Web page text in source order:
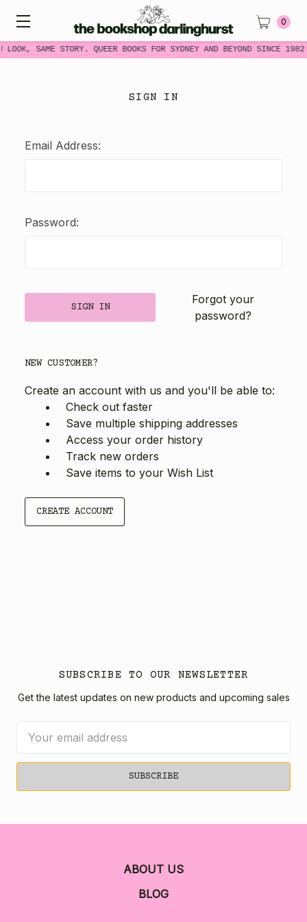
LOOK, SAME STORY. QUEER BOOKS FOR SYDNEY AND BEYOND SINCE
0
SIGN IN
Email Address:
Password:
Forgot your
password?
NEW CUSTOMER?
Create an account with us and you'll be able to:
Check out faster
Save multiple shipping addresses
Access your order history
Track new orders
Save items to your Wish List
CREATE ACCOUNT
SUBSCRIBE TO OUR NEWSLETTER
Get the latest updates on new products and upcoming sales
Address
ABOUT US
BLOG